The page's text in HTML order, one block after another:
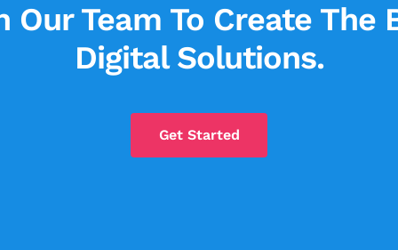
Our Team To Create The
Digital Solutions.
Get Started